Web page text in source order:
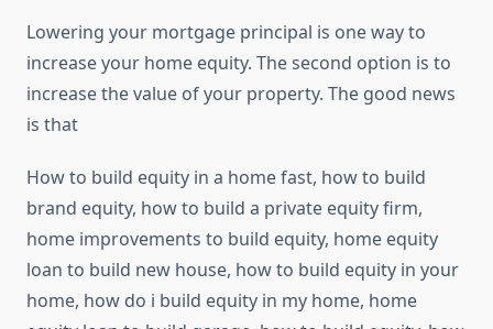
Lowering your mortgage principal is one way to
increase your home equity. The second option is to
increase the value of your property. The good news
is that
How to build equity in a home fast, how to build
brand equity, how to build a private equity firm,
home improvements to build equity, home equity
loan to build new house, how to build equity in your
home, how do i build equity in my home, home